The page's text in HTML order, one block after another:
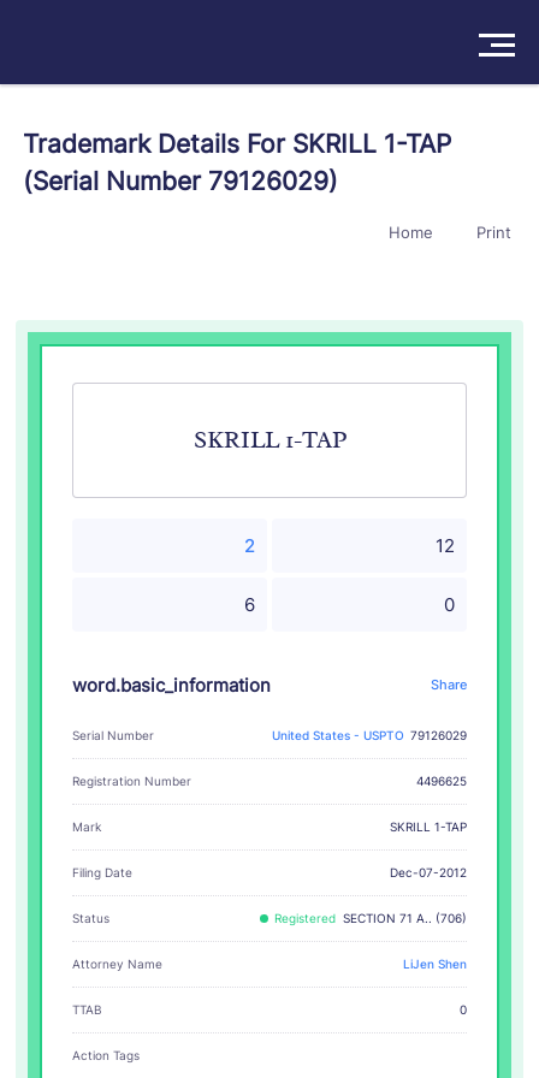
Products
Try For Free/Sign In Book a Demo
Trademark Details For SKRILL 1-TAP
(Serial Number 79126029)
Home Print
SKRILL 1-TAP
2 12
6 0
word.basic_information Share
Serial Number United States - USPTO 79126029
Registration Number 4496625
Mark SKRILL 1-TAP
Filing Date Dec-07-2012
Status Registered SECTION 71 A.. (706)
Attorney Name LiJen Shen
TTAB 0
Action Tags